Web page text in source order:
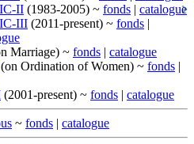
II (1983-2005) ~ fonds | catalogue
III (2011-present) ~ fonds |
Marriage) ~ fonds | catalogue
(on Ordination of Women) ~ fonds |
(2001-present) ~ fonds | catalogue
~ fonds | catalogue